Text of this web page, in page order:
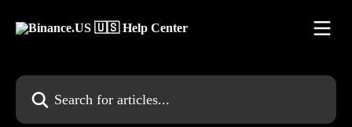
Search for articles...